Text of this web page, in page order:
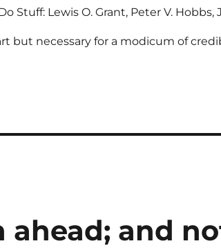
Stuff: Lewis O. Grant, Peter V.
but necessary for a modicum of
ahead; and